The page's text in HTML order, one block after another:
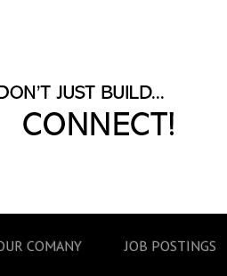
COMANY JOB POSTINGS